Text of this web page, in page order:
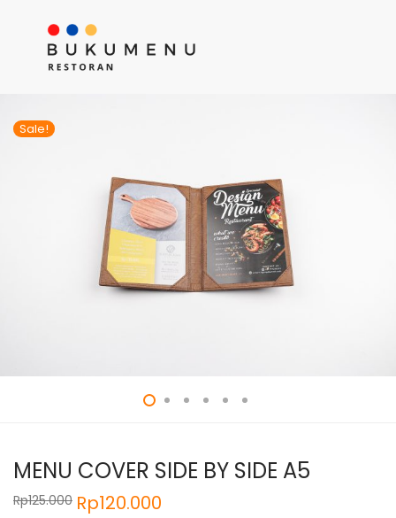
Sale!
MENU COVER SIDE BY SIDE A5
Rp125.000 Rp120.000